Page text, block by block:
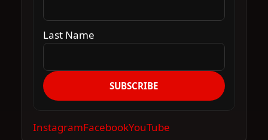
Last Name
SUBSCRIBE
InstagramFacebookYouTube